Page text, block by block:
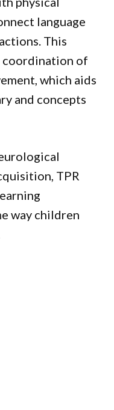
language
This
coordination of
which aids
and concepts
TPR
way children